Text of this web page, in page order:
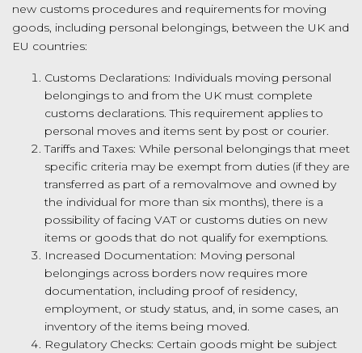
new customs procedures and requirements for moving
goods, including personal belongings, between the UK and
EU countries:
Customs Declarations: Individuals moving personal
belongings to and from the UK must complete
customs declarations. This requirement applies to
personal moves and items sent by post or courier.
Tariffs and Taxes: While personal belongings that meet
specific criteria may be exempt from duties (if they are
transferred as part of a removalmove and owned by
the individual for more than six months), there is a
possibility of facing VAT or customs duties on new
items or goods that do not qualify for exemptions.
Increased Documentation: Moving personal
belongings across borders now requires more
documentation, including proof of residency,
employment, or study status, and, in some cases, an
inventory of the items being moved.
Regulatory Checks: Certain goods might be subject